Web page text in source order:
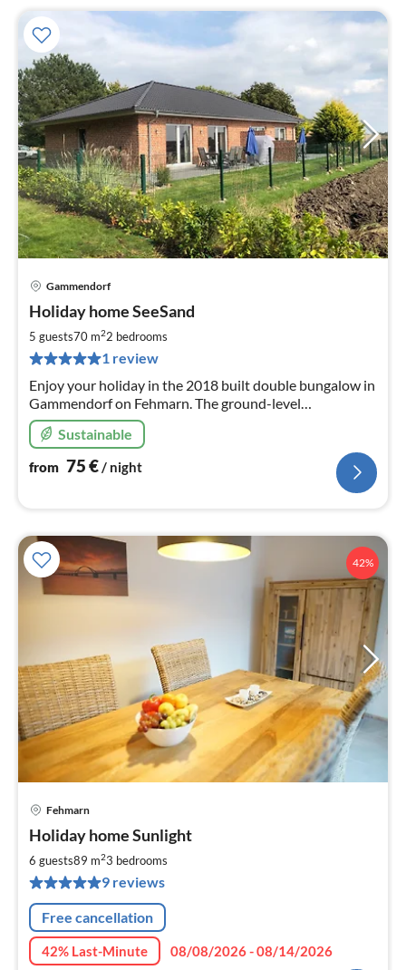
Gammendorf
Holiday home SeeSand
5 guests70 m22 bedrooms
1 review
Enjoy your holiday in the 2018 built double bungalow in
Gammendorf on Fehmarn. The ground-level
accommodation units offer cosiness and comfort in a
southern location on the edge of the village.
Sustainable
from 75€/ night
42%
Fehmarn
Holiday home Sunlight
6 guests89 m23 bedrooms
9 reviews
Free cancellation
42% Last-Minute 08/08/2026 - 08/14/2026